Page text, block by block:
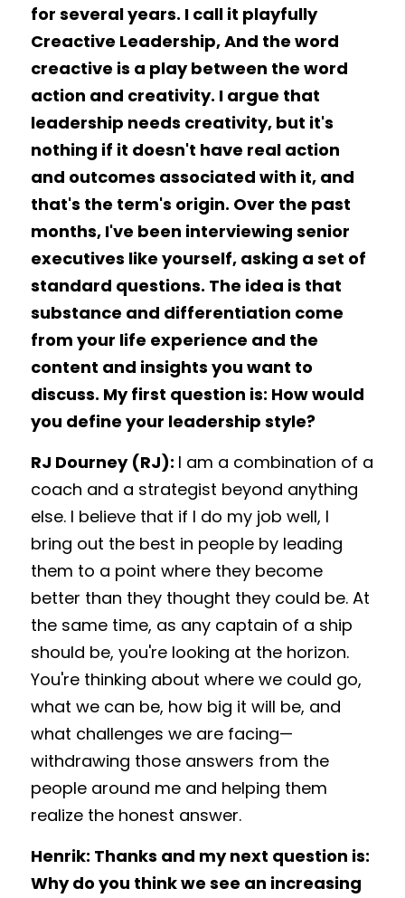
for several years. I call it playfully
Creactive Leadership, And the word
creactive is a play between the word
action and creativity. I argue that
leadership needs creativity, but it's
nothing if it doesn't have real action
and outcomes associated with it, and
that's the term's origin. Over the past
months, I've been interviewing senior
executives like yourself, asking a set of
standard questions. The idea is that
substance and differentiation come
from your life experience and the
content and insights you want to
discuss. My first question is: How would
you define your leadership style?
RJ Dourney (RJ): I am a combination of a
coach and a strategist beyond anything
else. I believe that if I do my job well, I
bring out the best in people by leading
them to a point where they become
better than they thought they could be. At
the same time, as any captain of a ship
should be, you're looking at the horizon.
You're thinking about where we could go,
what we can be, how big it will be, and
what challenges we are facing—
withdrawing those answers from the
people around me and helping them
realize the honest answer.
Henrik: Thanks and my next question is:
Why do you think we see an increasing